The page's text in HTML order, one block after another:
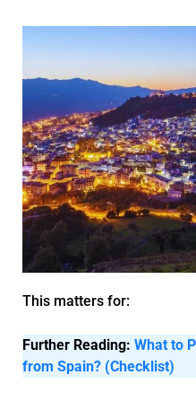
This matters for:
Further Reading: What to
from Spain? (Checklist)